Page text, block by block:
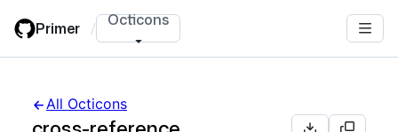
main
Primer / Octicons
All Octicons